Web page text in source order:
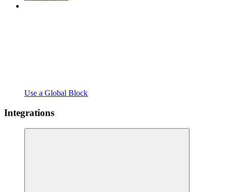
Use a Global Block
Integrations